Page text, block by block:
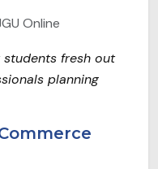
Online
fresh out
planning